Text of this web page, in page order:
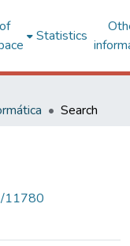
Statistics
Search
11780